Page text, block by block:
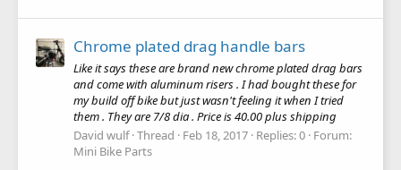
Chrome plated drag handle bars
Like it says these are brand new chrome plated drag bars
and come with aluminum risers . I had bought these for
my build off bike but just wasn't feeling it when I tried
them . They are 7/8 dia . Price is 40.00 plus shipping
David wulf Thread Feb 18, 2017 Replies: 0 Forum:
Mini Bike Parts